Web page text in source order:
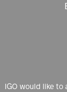
IGO would like